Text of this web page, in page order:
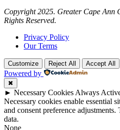
Copyright 2025. Greater Cape Ann
Rights Reserved.
Privacy Policy
Our Terms
Customize Reject All Accept All
Powered by
✖
► Necessary Cookies Always
Necessary cookies enable essential
and consent preference
data.
None